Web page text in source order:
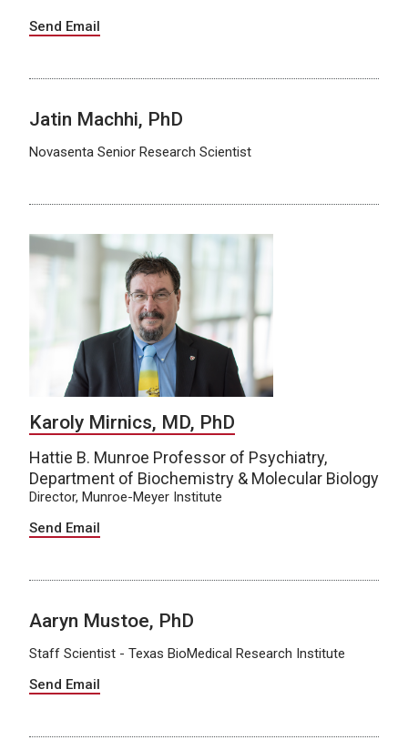
Send Email
Jatin Machhi, PhD
Novasenta Senior Research Scientist
Karoly Mirnics, MD, PhD
Hattie B. Munroe Professor of Psychiatry,
Department of Biochemistry & Molecular Biology
Director, Munroe-Meyer Institute
Send Email
Aaryn Mustoe, PhD
Staff Scientist - Texas BioMedical Research Institute
Send Email